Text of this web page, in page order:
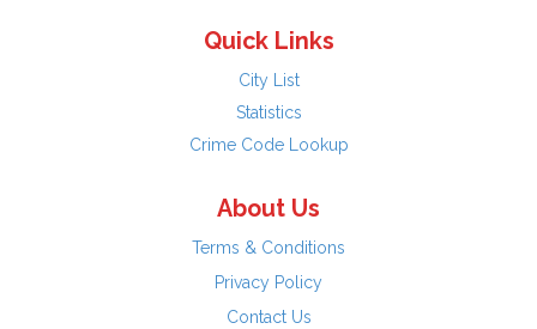
Quick Links
City List
Statistics
Crime Code Lookup
About Us
Terms & Conditions
Privacy Policy
Contact Us